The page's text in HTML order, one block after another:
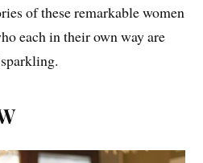
of these remarkable women
each in their own way are